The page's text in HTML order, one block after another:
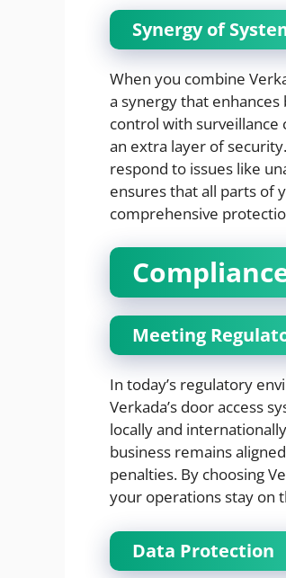
Synergy of
When you combine
a synergy that
control with surveillance
an extra layer of
respond to issues like
ensures that all parts of
comprehensive
Meeting
In today’s regulatory
Verkada’s door access
locally and
business remains
penalties. By choosing
your operations stay on
Data Protection